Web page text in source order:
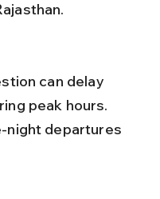
peak hours.
night departures